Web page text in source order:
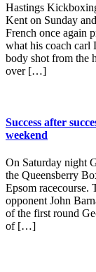
Hastings
Kent on Sunday
French once again
what his coach carl
body shot from the
over […]
Success after
weekend
On Saturday night
the Queensberry
Epsom racecourse.
opponent John
of the first round
of […]